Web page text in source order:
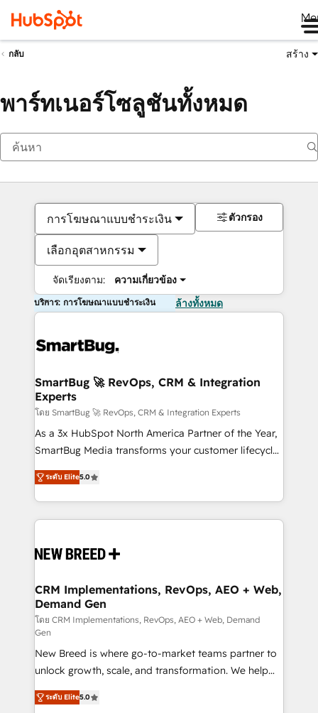
กลับ สร้าง
พาร์ทเนอร์โซลูชันทั้งหมด
การโฆษณาแบบชำระเงิน
เลือกอุตสาหกรรม
จัดเรียงตาม: ความเกี่ยวข้อง
ตัวกรอง
บริการ: การโฆษณาแบบชำระเงิน ล้างทั้งหมด
SmartBug 🚀 RevOps, CRM & Integration
Experts
โดย SmartBug 🚀 RevOps, CRM & Integration Experts
As a 3x HubSpot North America Partner of the Year,
SmartBug Media transforms your customer lifecycle
into a revenue engine. Our unified ecosystem
includes specialized divisions Globalia (AI &
Software) and Point Success Media (Paid Media),
making this the official home for all three brands. 🔄
and system integrations powered by Globalia’s
trainers to drive platform adoption. 📈 Revenue
Generation - Full-funnel marketing and high-
performance advertising via Point Success Media. -
Expert deployment of Breeze AI and custom agents
to automate growth. 🏆 Elite Excellence - 8 platform
accreditations and deep HIPAA-compliance
expertise. - A team of 250+ experts dedicated to
your resilient growth.
ระดับ Elite5.0
CRM Implementations, RevOps, AEO + Web,
Demand Gen
โดย CRM Implementations, RevOps, AEO + Web, Demand
Gen
New Breed is where go-to-market teams partner to
unlock growth, scale, and transformation. We help
companies activate HubSpot’s AI-powered
customer platform and operationalize HubSpot’s
ระดับ Elite5.0